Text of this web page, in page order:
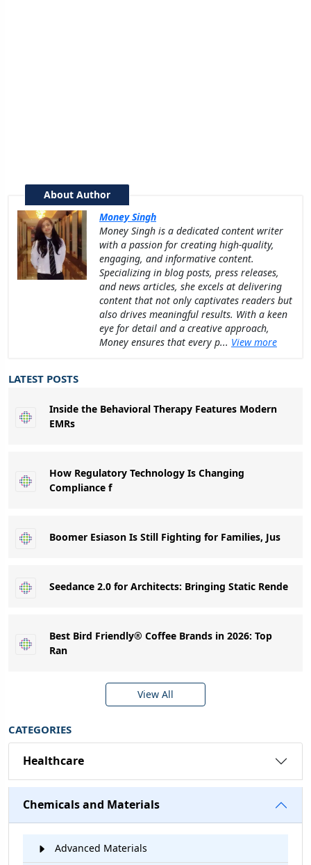
About Author
Money Singh
Money Singh is a dedicated content writer
with a passion for creating high-quality,
engaging, and informative content.
Specializing in blog posts, press releases,
and news articles, she excels at delivering
content that not only captivates readers but
also drives meaningful results. With a keen
eye for detail and a creative approach,
Money ensures that every p... View more
LATEST POSTS
Inside the Behavioral Therapy Features Modern
EMRs
How Regulatory Technology Is Changing
Compliance f
Boomer Esiason Is Still Fighting for Families, Jus
Seedance 2.0 for Architects: Bringing Static Rende
Best Bird Friendly® Coffee Brands in 2026: Top
Ran
View All
CATEGORIES
Healthcare
Chemicals and Materials
Advanced Materials